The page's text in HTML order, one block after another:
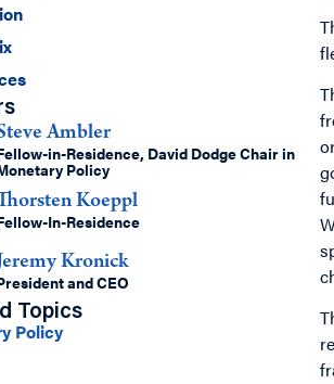
Ambler
in-Residence, David Dodge Chair in
Policy
Koeppl
In-Residence
Kronick
and CEO
Topics
Policy